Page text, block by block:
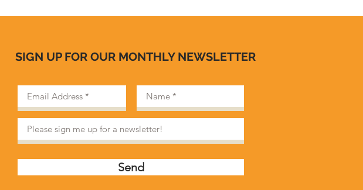
SIGN UP FOR OUR MONTHLY NEWSLETTER
Send